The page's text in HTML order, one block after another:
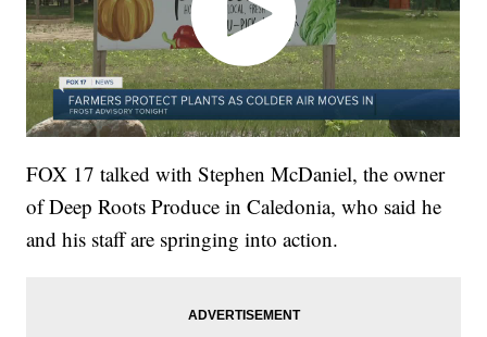
FOX 17 talked with Stephen McDaniel, the owner
of Deep Roots Produce in Caledonia, who said he
and his staff are springing into action.